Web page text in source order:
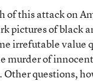
of this attack on
pictures of black
irrefutable value
murder of
Other questions,